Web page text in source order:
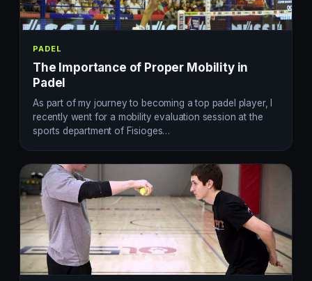
PADEL
The Importance of Proper Mobility in
Padel
As part of my journey to becoming a top padel player, I
recently went for a mobility evaluation session at the
sports department of Fisioges…